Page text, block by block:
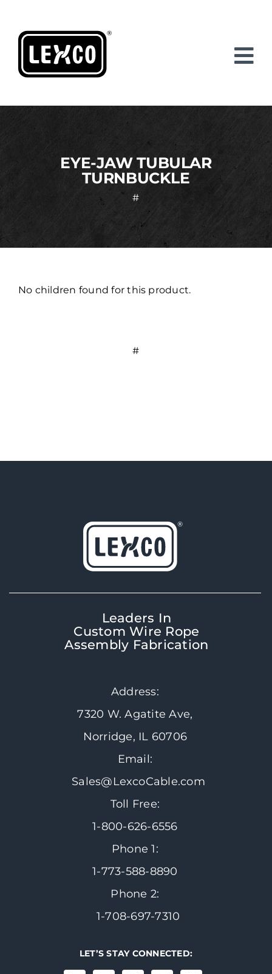
content
EYE-JAW TUBULAR
TURNBUCKLE
#
No children found for this product.
#
Leaders In
Custom Wire Rope
Assembly Fabrication
Address:
7320 W. Agatite Ave,
Norridge, IL 60706
Email:
Sales@LexcoCable.com
Toll Free:
1-800-626-6556
Phone 1:
1-773-588-8890
Phone 2:
1-708-697-7310
LET’S STAY CONNECTED: